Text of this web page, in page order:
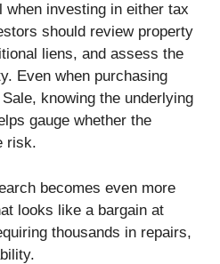
when investing in either tax
should review property
liens, and assess the
Even when purchasing
knowing the underlying
gauge whether the
risk.
becomes even more
looks like a bargain at
thousands in repairs,